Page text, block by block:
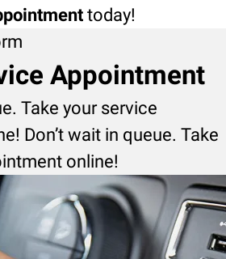
today!
Appointment
Take your service
Don’t wait in queue. Take
online!